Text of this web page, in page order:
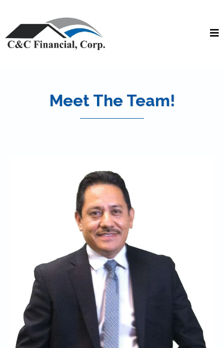
Meet The Team!